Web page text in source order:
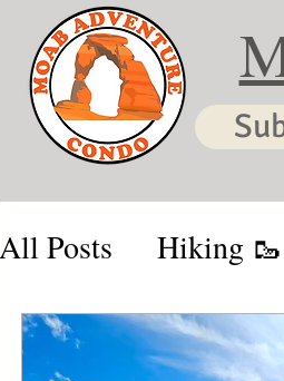
All Posts Hiking 🥾
Moab & Kanab